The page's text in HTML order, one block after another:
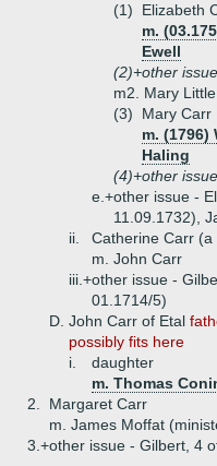
(1)
Elizabeth
m.
Ewell
(2)+other
m2. Mary Little
(3)
Mary Carr
m. (1796)
Haling
(4)+other
e.+other issue -
11.09.1732),
ii.
Catherine Carr (a
m. John Carr
iii.+other issue -
01.1714/5)
D. John Carr of Etal
possibly fits here
i.
daughter
m. Thomas
2.
Margaret Carr
m. James Moffat
3.+other issue - Gilbert, 4